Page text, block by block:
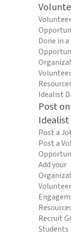
Volunteer
Done in a
Volunteer
Idealist
Post on
Idealist
Post a
Post a
Add your
Volunteer
Recruit
Students